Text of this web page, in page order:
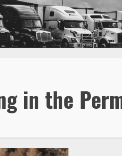
in the